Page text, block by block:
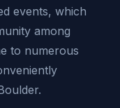
events, which
among
to numerous